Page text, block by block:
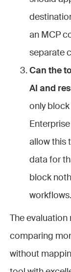
an MCP
separate
Can the
AI and
only block
allow this
data for
block
workflows.
The
comparing
without